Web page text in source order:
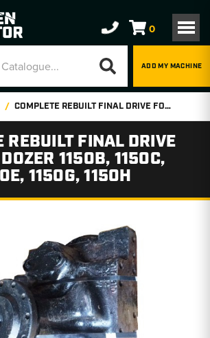
0
ADD MY MACHINE
COMPLETE REBUILT FINAL DRIVE FOR CASE DOZER 1150B, 1150C, 1150D, 1150E, 1150G, 1150H
REBUILT FINAL DRIVE
1150B, 1150C,
1150G, 1150H